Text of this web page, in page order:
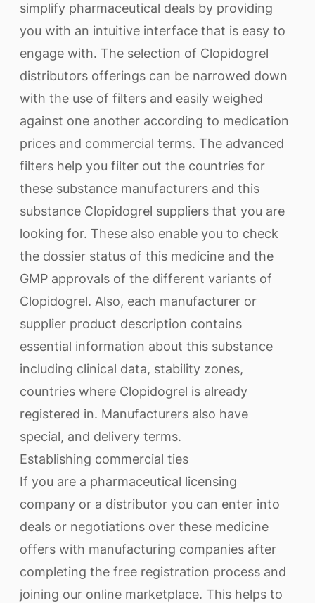
simplify pharmaceutical deals by providing
you with an intuitive interface that is easy to
engage with. The selection of Clopidogrel
distributors offerings can be narrowed down
with the use of filters and easily weighed
against one another according to medication
prices and commercial terms. The advanced
filters help you filter out the countries for
these substance manufacturers and this
substance Clopidogrel suppliers that you are
looking for. These also enable you to check
the dossier status of this medicine and the
GMP approvals of the different variants of
Clopidogrel. Also, each manufacturer or
supplier product description contains
essential information about this substance
including clinical data, stability zones,
countries where Clopidogrel is already
registered in. Manufacturers also have
special, and delivery terms.
Establishing commercial ties
If you are a pharmaceutical licensing
company or a distributor you can enter into
deals or negotiations over these medicine
offers with manufacturing companies after
completing the free registration process and
joining our online marketplace. This helps to